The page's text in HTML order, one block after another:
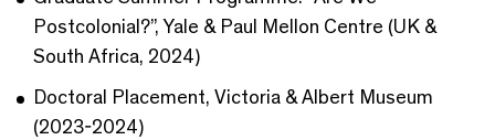
Postcolonial?”, Yale & Paul Mellon Centre (UK &
South Africa, 2024)
Doctoral Placement, Victoria & Albert Museum
(2023-2024)